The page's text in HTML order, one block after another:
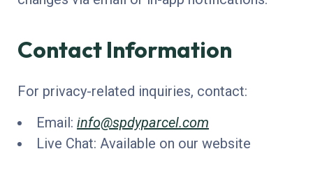
Contact Information
For privacy-related inquiries, contact:
Email: info@spdyparcel.com
Live Chat: Available on our website